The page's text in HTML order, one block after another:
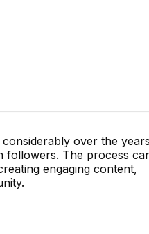
over the
followers. The process
engaging content,